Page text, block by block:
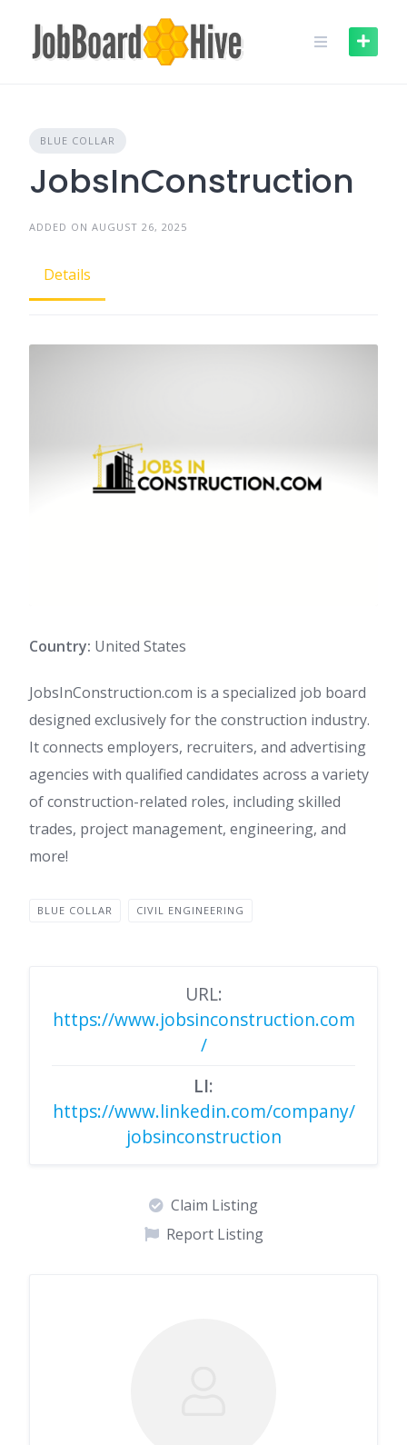
content
BLUE COLLAR
JobsInConstruction
ADDED ON AUGUST 26, 2025
Details
Country: United States
JobsInConstruction.com is a specialized job board
designed exclusively for the construction industry.
It connects employers, recruiters, and advertising
agencies with qualified candidates across a variety
of construction-related roles, including skilled
trades, project management, engineering, and
more!
BLUE COLLAR CIVIL ENGINEERING
URL:
https://www.jobsinconstruction.com
/
LI:
https://www.linkedin.com/company/
jobsinconstruction
Claim Listing
Report Listing